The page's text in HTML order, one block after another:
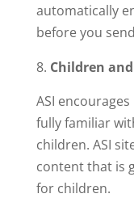
automatically
before you
Children
ASI
fully familiar
children. ASI
content that is
for children.